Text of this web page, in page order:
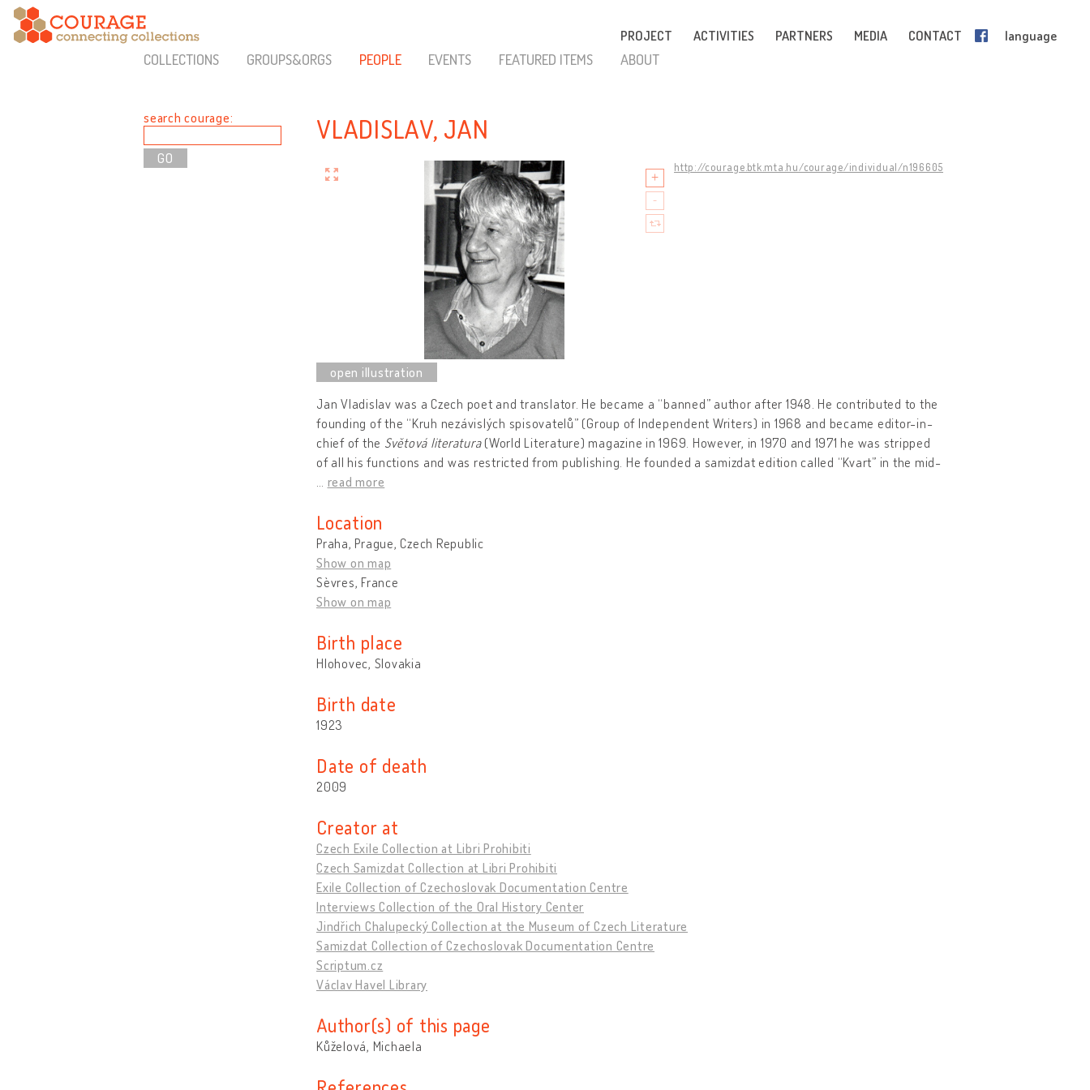
PROJECT ACTIVITIES PARTNERS MEDIA CONTACT language
COLLECTIONS GROUPS&ORGS PEOPLE EVENTS FEATURED ITEMS ABOUT
search courage: VLADISLAV, JAN
http://courage.btk.mta.hu/courage/individual/n196605
Jan Vladislav was a Czech poet and translator. He became a “banned” author after 1948. He contributed to the
founding of the “Kruh nezávislých spisovatelů” (Group of Independent Writers) in 1968 and became editor-in-
chief of the Světová literatura (World Literature) magazine in 1969. However, in 1970 and 1971 he was stripped
of all his functions and was restricted from publishing. He founded a samizdat edition called “Kvart” in the mid-
read more
Location
Praha, Prague, Czech Republic
Show on map
Sèvres, France
Show on map
Birth place
Hlohovec, Slovakia
Birth date
1923
Date of death
2009
Creator at
Czech Exile Collection at Libri Prohibiti
Czech Samizdat Collection at Libri Prohibiti
Exile Collection of Czechoslovak Documentation Centre
Interviews Collection of the Oral History Center
Jindřich Chalupecký Collection at the Museum of Czech Literature
Samizdat Collection of Czechoslovak Documentation Centre
Scriptum.cz
Václav Havel Library
Author(s) of this page
Kůželová, Michaela